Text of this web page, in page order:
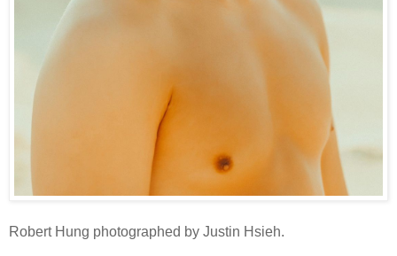
Robert Hung photographed by Justin Hsieh.